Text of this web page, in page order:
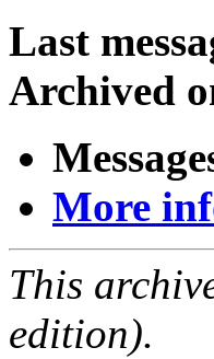
Last
Archived
More
This
edition).